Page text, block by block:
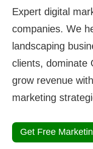
Expert digital
companies. We
landscaping
clients, dominate
grow revenue
marketing
Get Free